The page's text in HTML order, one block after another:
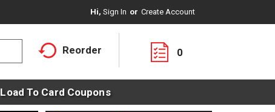
Hi, Sign In Or Create Account
Reorder 0
Load To Card Coupons